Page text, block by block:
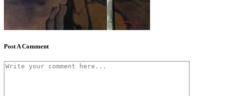
Post A Comment